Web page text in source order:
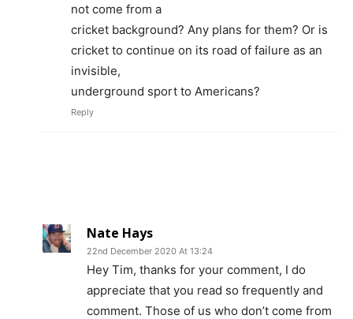
not come from a
cricket background? Any plans for them? Or is
cricket to continue on its road of failure as an
invisible,
underground sport to Americans?
Reply
Nate Hays
22nd December 2020 At 13:24
Hey Tim, thanks for your comment, I do
appreciate that you read so frequently and
comment. Those of us who don’t come from